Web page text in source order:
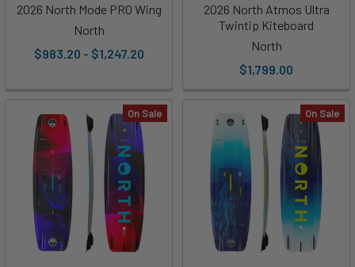
2026 North Mode PRO Wing
North
$983.20 - $1,247.20
2026 North Atmos Ultra
Twintip Kiteboard
North
$1,799.00
On Sale On Sale